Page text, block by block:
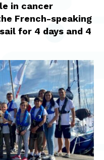
in cancer
French-speaking
for 4 days and 4